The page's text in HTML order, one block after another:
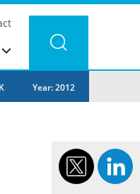
Year: 2012